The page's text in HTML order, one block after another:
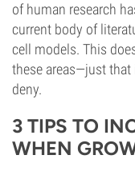
of human research
current body of
cell models. This
these areas—just
deny.
3 TIPS TO
WHEN